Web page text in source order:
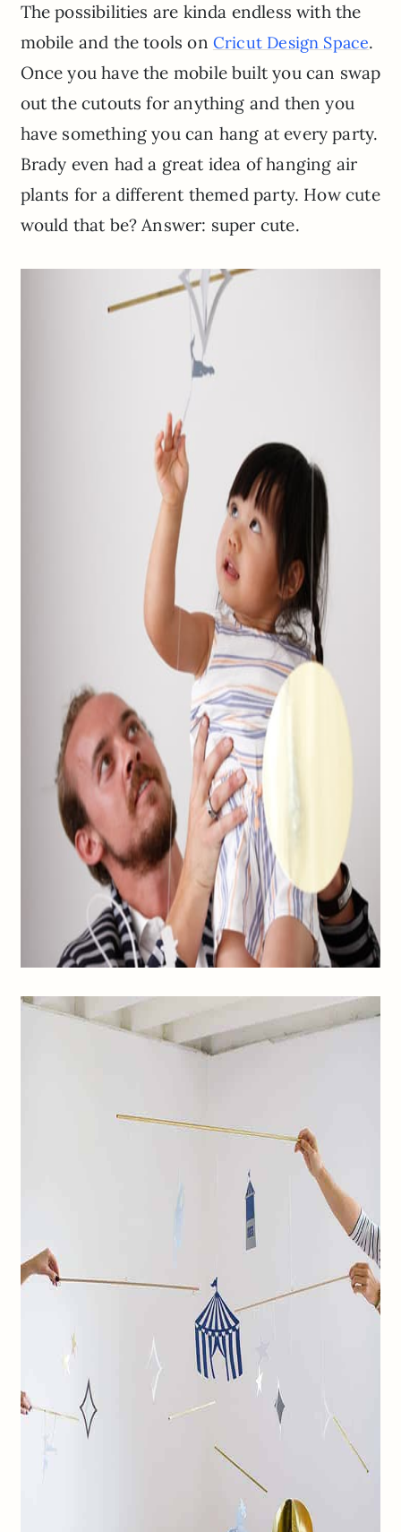
The possibilities are kinda endless with the
mobile and the tools on Cricut Design Space.
Once you have the mobile built you can swap
out the cutouts for anything and then you
have something you can hang at every party.
Brady even had a great idea of hanging air
plants for a different themed party. How cute
would that be? Answer: super cute.